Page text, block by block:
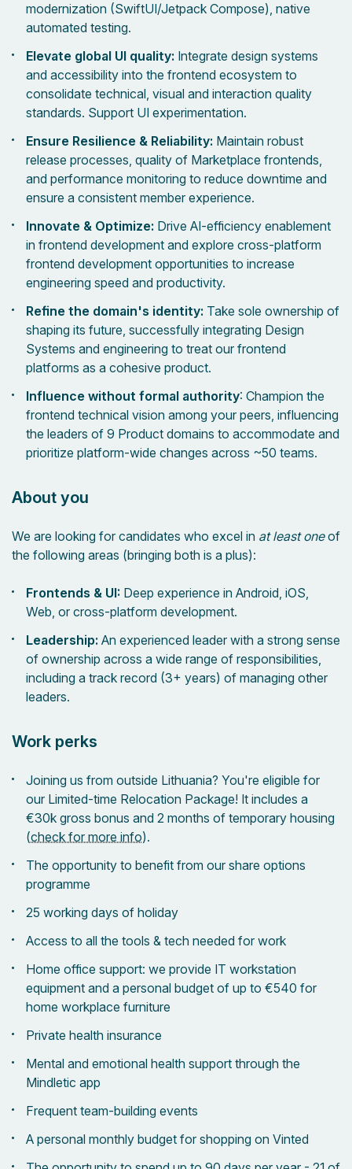
modernization (SwiftUI/Jetpack Compose), native
automated testing.
Elevate global UI quality: Integrate design systems
and accessibility into the frontend ecosystem to
consolidate technical, visual and interaction quality
standards. Support UI experimentation.
Ensure Resilience & Reliability: Maintain robust
release processes, quality of Marketplace frontends,
and performance monitoring to reduce downtime and
ensure a consistent member experience.
Innovate & Optimize: Drive AI-efficiency enablement
in frontend development and explore cross-platform
frontend development opportunities to increase
engineering speed and productivity.
Refine the domain's identity: Take sole ownership of
shaping its future, successfully integrating Design
Systems and engineering to treat our frontend
platforms as a cohesive product.
Influence without formal authority: Champion the
frontend technical vision among your peers, influencing
the leaders of 9 Product domains to accommodate and
prioritize platform-wide changes across ~50 teams.
About you
We are looking for candidates who excel in at least oneof
the following areas (bringing both is a plus):
Frontends & UI: Deep experience in Android, iOS,
Web, or cross-platform development.
Leadership: An experienced leader with a strong sense
of ownership across a wide range of responsibilities,
including a track record (3+ years) of managing other
leaders.
Work perks
Joining us from outside Lithuania? You're eligible for
our Limited-time Relocation Package! It includes a
€30k gross bonus and 2 months of temporary housing
(check for more info).
The opportunity to benefit from our share options
programme
25 working days of holiday
Access to all the tools & tech needed for work
Home office support: we provide IT workstation
equipment and a personal budget of up to €540 for
home workplace furniture
Private health insurance
Mental and emotional health support through the
Mindletic app
Frequent team-building events
A personal monthly budget for shopping on Vinted